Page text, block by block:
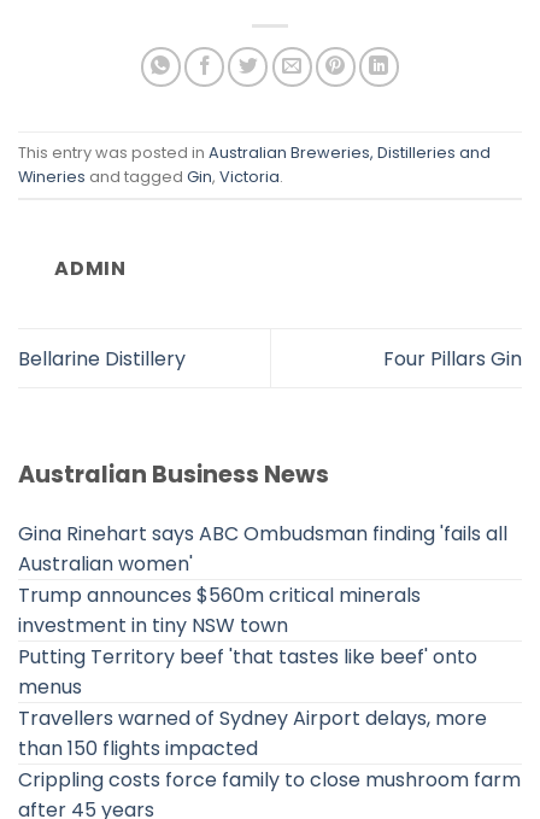
This entry was posted in Australian Breweries, Distilleries and
Wineries and tagged Gin, Victoria.
ADMIN
Bellarine Distillery Four Pillars Gin
Australian Business News
Gina Rinehart says ABC Ombudsman finding 'fails all
Australian women'
Trump announces $560m critical minerals
investment in tiny NSW town
Putting Territory beef 'that tastes like beef' onto
menus
Travellers warned of Sydney Airport delays, more
than 150 flights impacted
Crippling costs force family to close mushroom farm
after 45 years